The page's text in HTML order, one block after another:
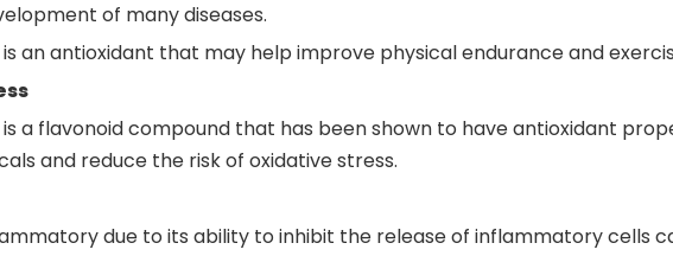
of many diseases.
an antioxidant that may help improve physical endurance and
a flavonoid compound that has been shown to have antioxidant
and reduce the risk of oxidative stress.
due to its ability to inhibit the release of inflammatory cells